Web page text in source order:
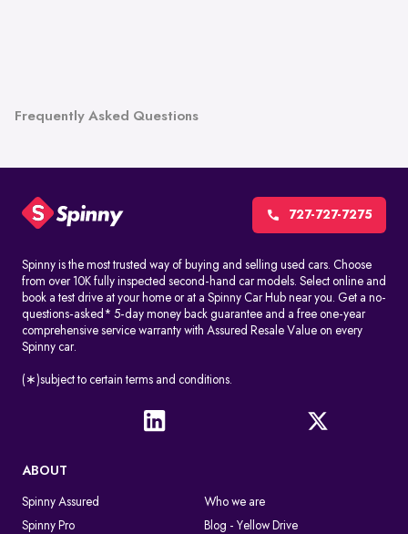
Frequently Asked Questions
727-727-7275
Spinny is the most trusted way of buying and selling used cars. Choose
from over 10K fully inspected second-hand car models. Select online and
book a test drive at your home or at a Spinny Car Hub near you. Get a no-
questions-asked* 5-day money back guarantee and a free one-year
comprehensive service warranty with Assured Resale Value on every
Spinny car.
(∗)subject to certain terms and conditions.
ABOUT
Spinny Assured
Who we are
Spinny Pro
Blog - Yellow Drive